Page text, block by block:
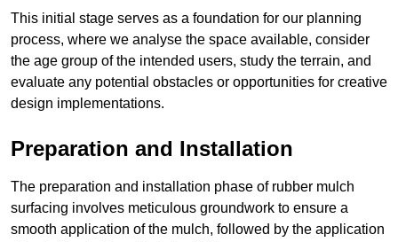
This initial stage serves as a foundation for our planning
process, where we analyse the space available, consider
the age group of the intended users, study the terrain, and
evaluate any potential obstacles or opportunities for creative
design implementations.
Preparation and Installation
The preparation and installation phase of rubber mulch
surfacing involves meticulous groundwork to ensure a
smooth application of the mulch, followed by the application